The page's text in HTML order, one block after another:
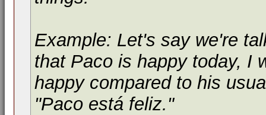
Example: Let's say we're
that Paco is happy today, I
happy compared to his
"Paco está feliz."